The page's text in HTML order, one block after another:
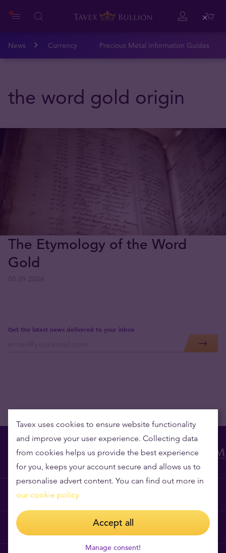
News Currency Precious Metal Information Guides
the word gold origin
The Etymology of the Word
Gold
Get the latest news delivered to your inbox
Why Tavex?
Tavex Requisites
Tavex uses cookies to ensure website functionality
and improve your user experience. Collecting data
from cookies helps us provide the best experience
for you, keeps your account secure and allows us to
personalise advert content. You can find out more in
our cookie policy.
Accept all
Manage consent!
Close